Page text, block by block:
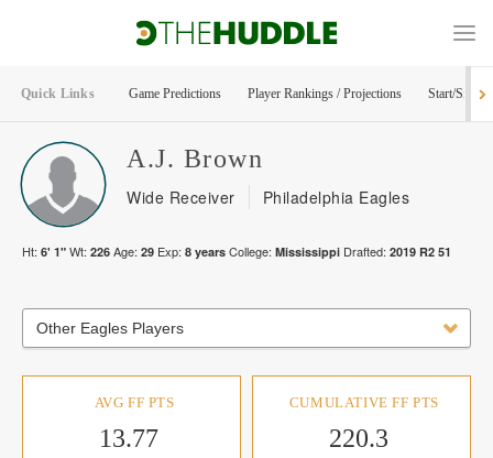
Quick Links Game Predictions Player Rankings / Projections Start/Sit
A.J. Brown
Wide Receiver Philadelphia Eagles
Ht: 6' 1" Wt: 226 Age: 29 Exp: 8 years College: Mississippi Drafted: 2019 R2 51
Other Eagles Players
AVG FF PTS
13.77
CUMULATIVE FF PTS
220.3